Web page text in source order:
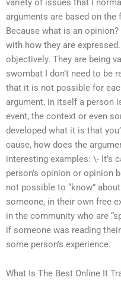
arguments are based on the
Because what is an
with how they are
objectively. They are being
swombat I don’t need to be
that it is not possible for
argument, in itself a person
event, the context or even
developed what it is that
cause, how does the
interesting examples: \- It’s
person’s opinion or opinion
not possible to “know”
someone, in their own free
in the community who are
if someone was reading
some person’s experience.
What Is The Best Online It